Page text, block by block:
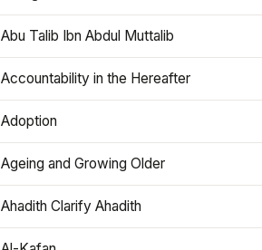
Abu Talib Ibn Abdul Muttalib
Accountability in the Hereafter
Adoption
Ageing and Growing Older
Ahadith Clarify Ahadith